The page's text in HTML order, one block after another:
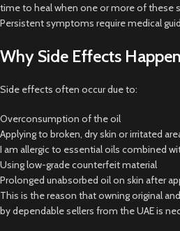
time to heal when one or more of these
Persistent symptoms require medical
Why Side Effects Happen
Side effects often occur due to:
Overconsumption of the oil
Applying to broken, dry skin or irritated
I am allergic to essential oils combined
Using low-grade counterfeit material
Prolonged unabsorbed oil on skin after
This is the reason that owning original
by dependable sellers from the UAE is